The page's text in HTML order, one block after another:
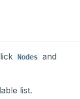
Nodes and
list.